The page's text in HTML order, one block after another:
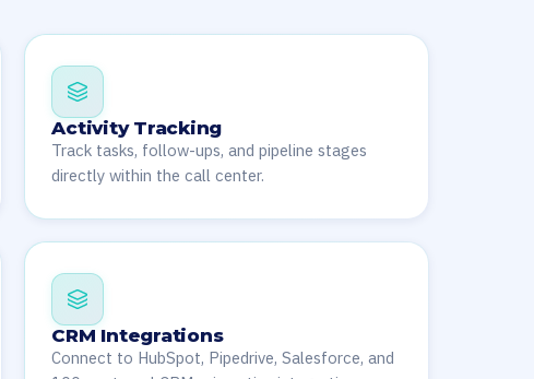
Activity Tracking
Track tasks, follow-ups, and pipeline stages
directly within the call center.
CRM Integrations
Connect to HubSpot, Pipedrive, Salesforce, and